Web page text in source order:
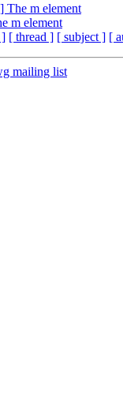
The m element
m element
] [ thread ] [ subject ] [
mailing list